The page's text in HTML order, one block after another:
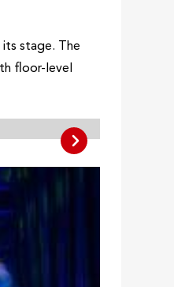
its stage. The
floor-level